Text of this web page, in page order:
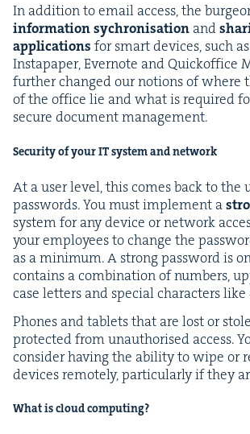
In addi­tion to email access, the
infor­ma­tion sychro­ni­sa­tion and
appli­ca­tions for smart devices, such
Instapa­per, Ever­note and Quick­of­fice
fur­ther changed our notions of where
of the office lie and what is required
secure doc­u­ment management.
Secu­ri­ty of yourITsys­tem and network
At a user lev­el, this comes back to the
pass­words. You must imple­ment a
sys­tem for any device or net­work
your employ­ees to change the
as a min­i­mum. A strong pass­word is
con­tains a com­bi­na­tion of num­bers,
case let­ters and spe­cial char­ac­ters like
Phones and tablets that are lost or
pro­tect­ed from unau­tho­rised access.
con­sid­er hav­ing the abil­i­ty to wipe or
devices remote­ly, par­tic­u­lar­ly if they
What is cloud computing?